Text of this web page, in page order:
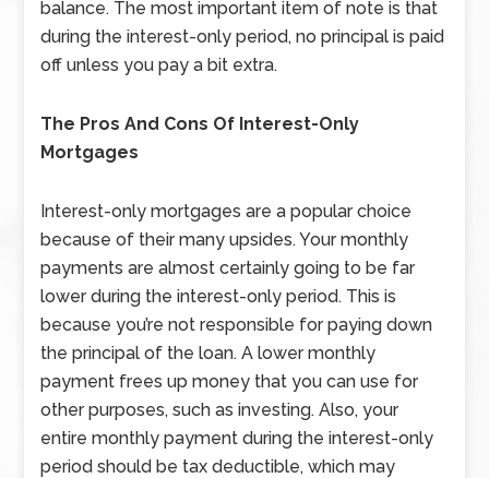
balance. The most important item of note is that
during the interest-only period, no principal is paid
off unless you pay a bit extra.
The Pros And Cons Of Interest-Only
Mortgages
Interest-only mortgages are a popular choice
because of their many upsides. Your monthly
payments are almost certainly going to be far
lower during the interest-only period. This is
because you’re not responsible for paying down
the principal of the loan. A lower monthly
payment frees up money that you can use for
other purposes, such as investing. Also, your
entire monthly payment during the interest-only
period should be tax deductible, which may